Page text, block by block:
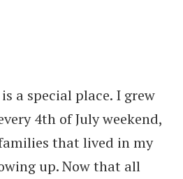
a special place. I grew
4th of July weekend,
that lived in my
up. Now that all